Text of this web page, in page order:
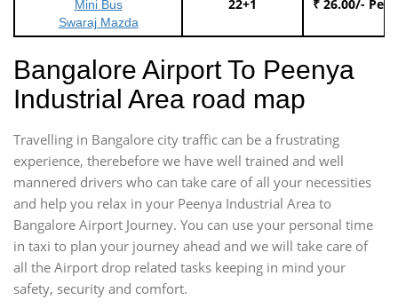
Mini Bus
Swaraj Mazda
22+1 ₹ 26.00/- Per
Bangalore Airport To Peenya
Industrial Area road map
Travelling in Bangalore city traffic can be a frustrating
experience, therebefore we have well trained and well
mannered drivers who can take care of all your necessities
and help you relax in your Peenya Industrial Area to
Bangalore Airport Journey. You can use your personal time
in taxi to plan your journey ahead and we will take care of
all the Airport drop related tasks keeping in mind your
safety, security and comfort.